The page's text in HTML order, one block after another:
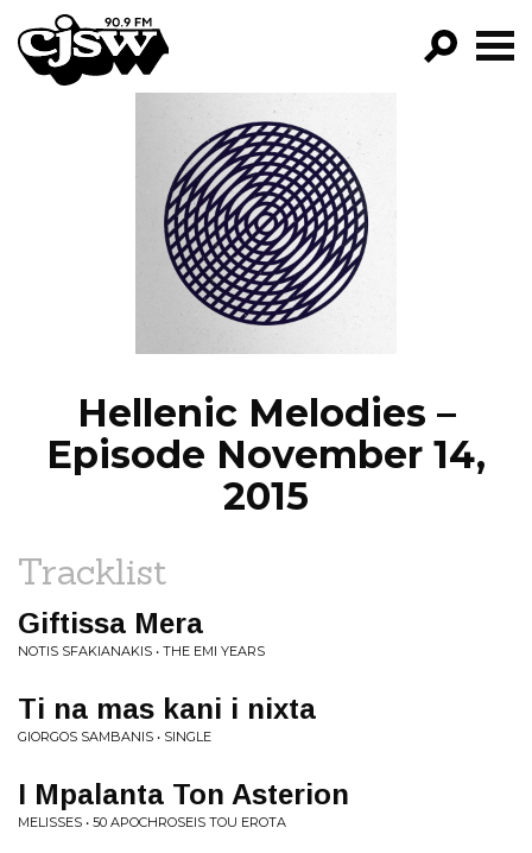
CJSW
FILTER BY:
PROGRAMS
EPISODES
NEWS
Hellenic Melodies –
Episode November 14,
2015
Tracklist
Giftissa Mera
NOTIS SFAKIANAKIS • THE EMI YEARS
Ti na mas kani i nixta
GIORGOS SAMBANIS • SINGLE
I Mpalanta Ton Asterion
MELISSES • 50 APOCHROSEIS TOU EROTA